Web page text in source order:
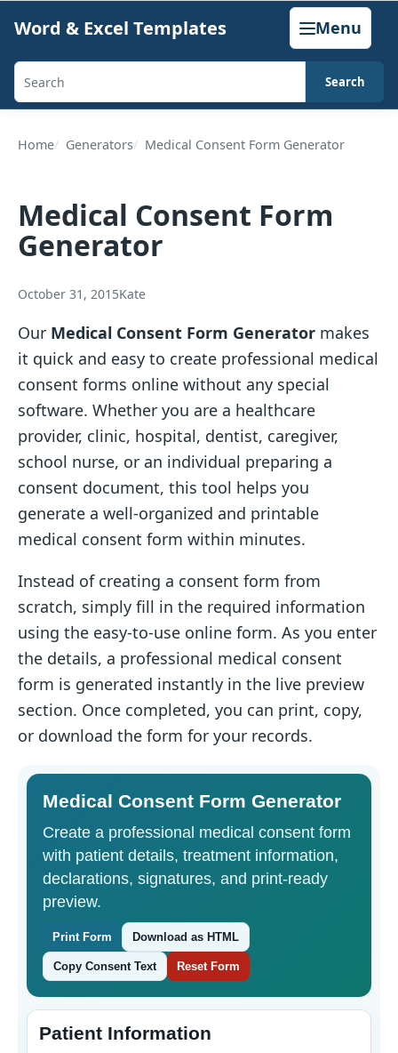
content
Word & Excel Templates Menu
Search
generators,
articles
Search
Home Generators Medical Consent Form Generator
Medical Consent Form
Generator
October 31, 2015Kate
Our Medical Consent Form Generator makes
it quick and easy to create professional medical
consent forms online without any special
software. Whether you are a healthcare
provider, clinic, hospital, dentist, caregiver,
school nurse, or an individual preparing a
consent document, this tool helps you
generate a well-organized and printable
medical consent form within minutes.
Instead of creating a consent form from
scratch, simply fill in the required information
using the easy-to-use online form. As you enter
the details, a professional medical consent
form is generated instantly in the live preview
section. Once completed, you can print, copy,
or download the form for your records.
Medical Consent Form Generator
Create a professional medical consent form
with patient details, treatment information,
declarations, signatures, and print-ready
preview.
Print Form Download as HTML
Copy Consent Text Reset Form
Patient Information